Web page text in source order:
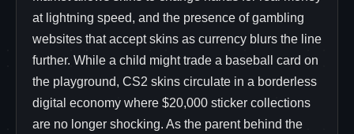
at lightning speed, and the presence of gambling
websites that accept skins as currency blurs the line
further. While a child might trade a baseball card on
the playground, CS2 skins circulate in a borderless
digital economy where $20,000 sticker collections
are no longer shocking. As the parent behind the